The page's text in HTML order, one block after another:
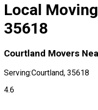
Local
35618
Courtland Movers
Serving:Courtland, 35618
4.6